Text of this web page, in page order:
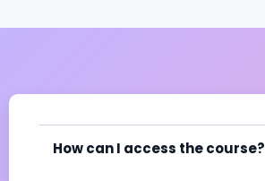
How can I access the course?